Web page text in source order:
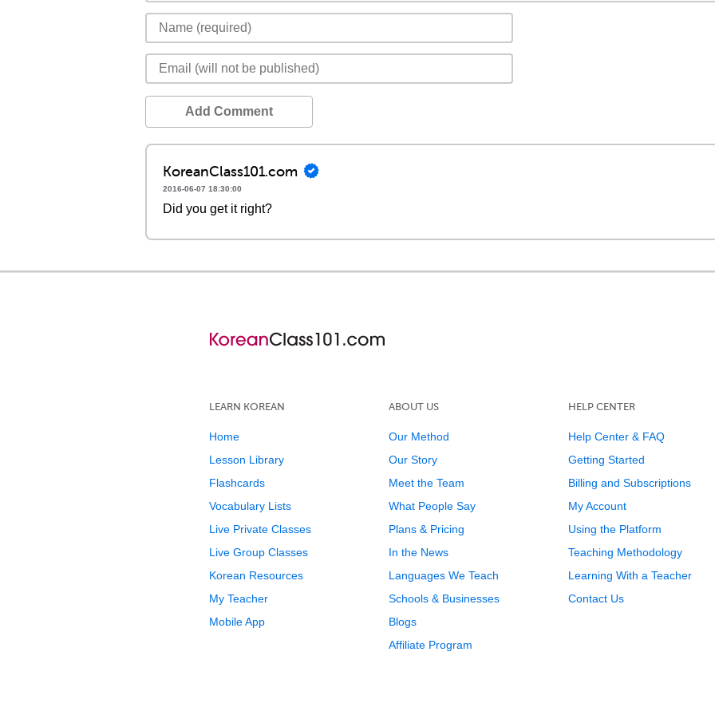
Add Comment
KoreanClass101.com
2016-06-07 18:30:00
Did you get it right?
LEARN KOREAN
Home
Lesson Library
Flashcards
Vocabulary Lists
Live Private Classes
Live Group Classes
Korean Resources
My Teacher
Mobile App
ABOUT US
Our Method
Our Story
Meet the Team
What People Say
Plans & Pricing
In the News
Languages We Teach
Schools & Businesses
Blogs
Affiliate Program
HELP CENTER
Help Center & FAQ
Getting Started
Billing and Subscriptions
My Account
Using the Platform
Teaching Methodology
Learning With a Teacher
Contact Us